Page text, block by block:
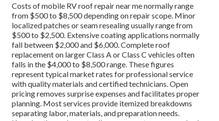
Costs of mobile RV roof repair near me normally range
from $500 to $8,500 depending on repair scope. Minor
localized patches or seam resealing usually range from
$500 to $2,500. Extensive coating applications normally
fall between $2,000 and $6,000. Complete roof
replacement on larger Class A or Class C vehicles often
falls in the $4,000 to $8,500 range. These figures
represent typical market rates for professional service
with quality materials and certified technicians. Open
pricing removes surprise expenses and facilitates proper
planning. Most services provide itemized breakdowns
separating labor, materials, and preparation needs.